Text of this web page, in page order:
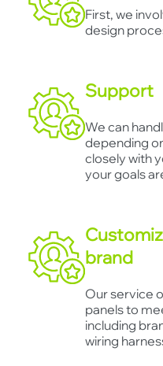
First, we
design
Support
We can
depending
closely with
your goals
brand
Our service
panels to
including
wiring